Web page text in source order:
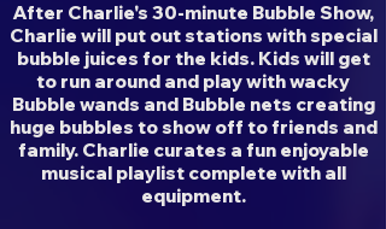
After Charlie's 30-minute Bubble Show,
Charlie will put out stations with special
bubble juices for the kids. Kids will get
to run around and play with wacky
Bubble wands and Bubble nets creating
huge bubbles to show off to friends and
family. Charlie curates a fun enjoyable
musical playlist complete with all
equipment.